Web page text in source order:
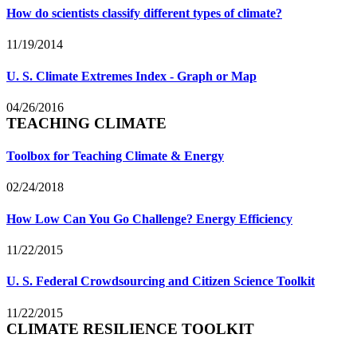
How do scientists classify different types of climate?
11/19/2014
U. S. Climate Extremes Index - Graph or Map
04/26/2016
TEACHING CLIMATE
Toolbox for Teaching Climate & Energy
02/24/2018
How Low Can You Go Challenge? Energy Efficiency
11/22/2015
U. S. Federal Crowdsourcing and Citizen Science Toolkit
11/22/2015
CLIMATE RESILIENCE TOOLKIT